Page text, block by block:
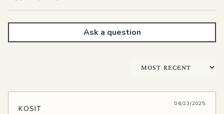
Ask a question
Sort by
KOSIT
06/23/2025